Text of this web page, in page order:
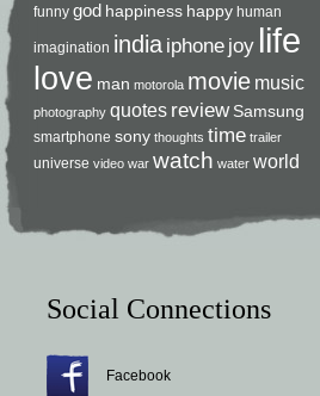
funny god happiness happy human
imagination india iphone joy life
love man motorola movie music
photography quotes review Samsung
smartphone sony thoughts time trailer
universe video war watch water world
Social Connections
Facebook